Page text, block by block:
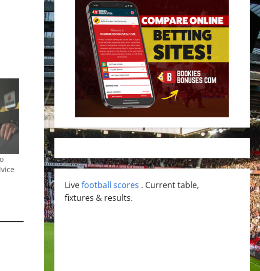
Livefootball scores . Current table,
fixtures & results.